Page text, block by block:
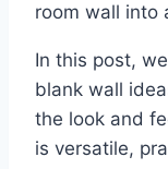
room wall into
In this post,
blank wall
the look and
is versatile,